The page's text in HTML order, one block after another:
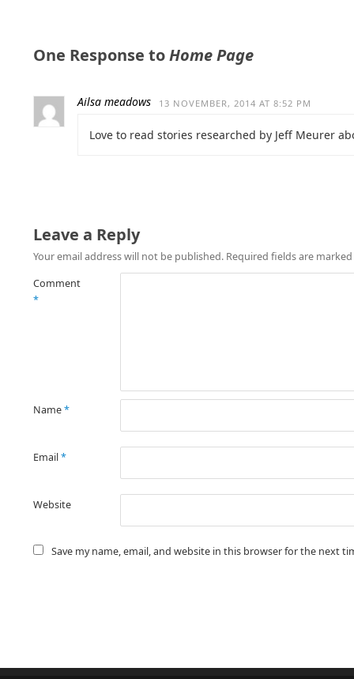
One Response toHome Page
Ailsa meadows 13 NOVEMBER, 2014 AT 8:52 PM
Love to read stories researched by Jeff Meurer
Leave a Reply
Your email address will not be published. Required fields are marked
Comment
*
Name*
Email*
Website
Save my name, email, and website in this browser for the next